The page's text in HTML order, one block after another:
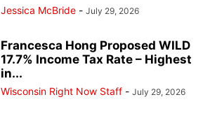
Jessica McBride - July 29, 2026
Francesca Hong Proposed WILD
17.7% Income Tax Rate – Highest
in...
Wisconsin Right Now Staff - July 29, 2026